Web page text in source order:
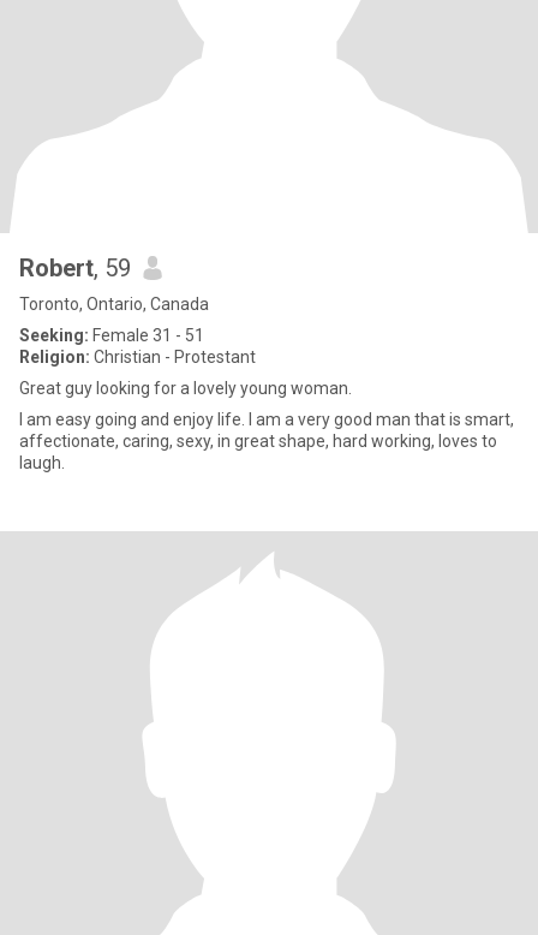
Robert, 59
Toronto, Ontario, Canada
Seeking: Female 31 - 51
Religion: Christian - Protestant
Great guy looking for a lovely young woman.
I am easy going and enjoy life. I am a very good man that is smart,
affectionate, caring, sexy, in great shape, hard working, loves to
laugh.